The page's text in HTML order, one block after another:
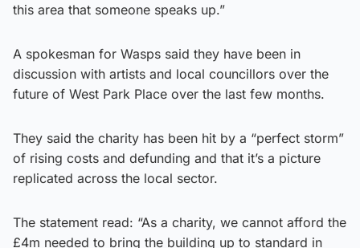
this area that someone speaks up.”
A spokesman for Wasps said they have been in
discussion with artists and local councillors over the
future of West Park Place over the last few months.
They said the charity has been hit by a “perfect storm”
of rising costs and defunding and that it’s a picture
replicated across the local sector.
The statement read: “As a charity, we cannot afford the
£4m needed to bring the building up to standard in